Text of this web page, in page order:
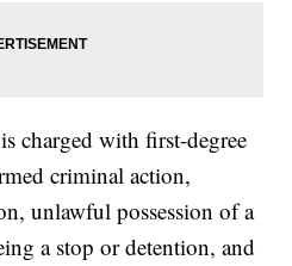
charged with first-degree
criminal action,
unlawful possession of a
a stop or detention, and